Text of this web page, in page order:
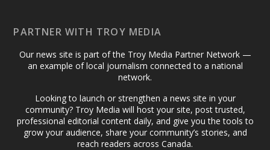
PARTNER WITH TROY MEDIA
Our news site is part of the Troy Media Partner Network —
an example of local journalism connected to a national
network.
Looking to launch or strengthen a news site in your
community? Troy Media will host your site, post trusted,
professional editorial content daily, and give you the tools to
grow your audience, share your community’s stories, and
reach readers across Canada.